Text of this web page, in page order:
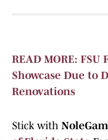
READ MORE:
Showcase Due to
Renovations
Stick with